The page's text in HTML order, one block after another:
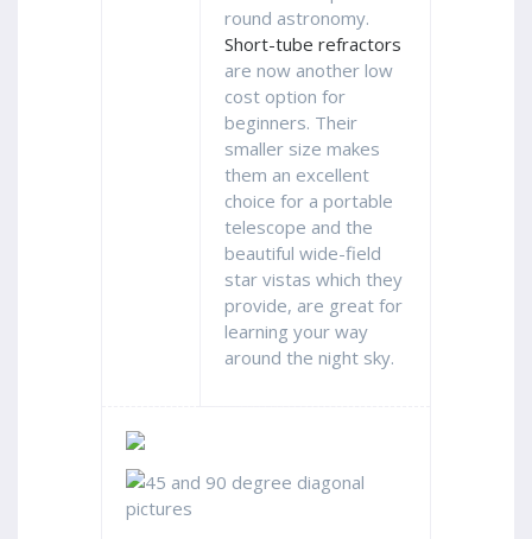
round astronomy.
Short-tube refractors
are now another low
cost option for
beginners. Their
smaller size makes
them an excellent
choice for a portable
telescope and the
beautiful wide-field
star vistas which they
provide, are great for
learning your way
around the night sky.